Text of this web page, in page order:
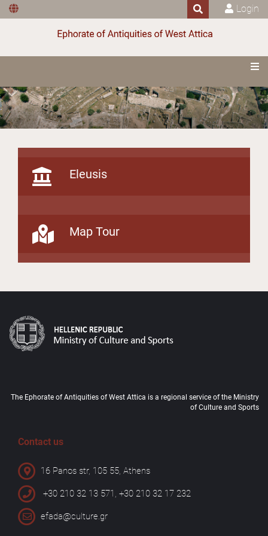
Login
Eleusis
Map Tour
The Ephorate of Antiquities of West Attica is a regional service of the Ministry
of Culture and Sports
Contact us
16 Panos str, 105 55, Athens
+30 210 32 13 571, +30 210 32 17 232
efada@culture.gr